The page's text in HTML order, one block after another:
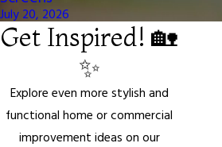
July 20, 2026
Get Inspired! 🏡
✨
Explore even more stylish and
functional home or commercial
improvement ideas on our